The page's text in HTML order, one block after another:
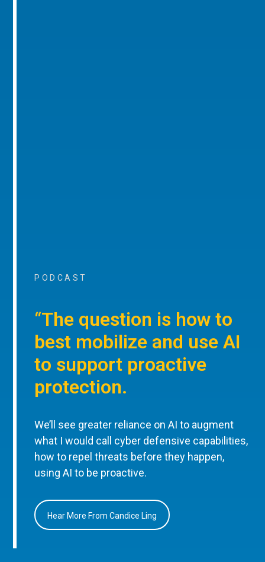
PODCAST
“The question is how to
best mobilize and use AI
to support proactive
protection.
We’ll see greater reliance on AI to augment
what I would call cyber defensive capabilities,
how to repel threats before they happen,
using AI to be proactive.
Hear More From Candice Ling